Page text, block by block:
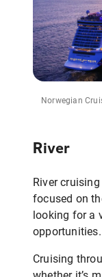
Norwegian
River
River
focused on
looking for a
opportunities.
Cruising